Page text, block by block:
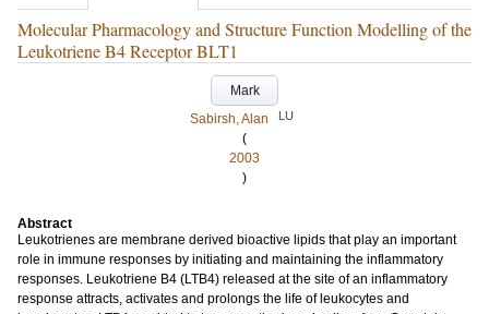
Molecular Pharmacology and Structure Function Modelling of the
Leukotriene B4 Receptor BLT1
Mark
Sabirsh, Alan
LU
(
2003
)
Abstract
Leukotrienes are membrane derived bioactive lipids that play an important
role in immune responses by initiating and maintaining the inflammatory
responses. Leukotriene B4 (LTB4) released at the site of an inflammatory
response attracts, activates and prolongs the life of leukocytes and